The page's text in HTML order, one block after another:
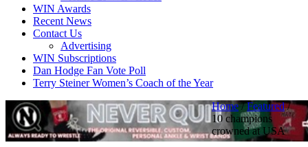
WIN Awards
Recent News
Contact Us
Advertising
WIN Subscriptions
Dan Hodge Fan Vote Poll
Terry Steiner Women’s Coach of the Year
Home/Featured/
10 champions
crowned at USA